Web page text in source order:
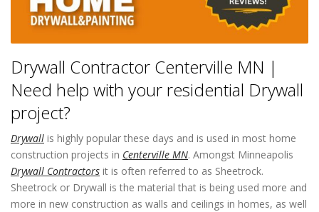
Drywall Contractor Centerville MN |
Need help with your residential Drywall
project?
Drywall is highly popular these days and is used in most home
construction projects in Centerville MN. Amongst Minneapolis
Drywall Contractors it is often referred to as Sheetrock.
Sheetrock or Drywall is the material that is being used more and
more in new construction as walls and ceilings in homes, as well